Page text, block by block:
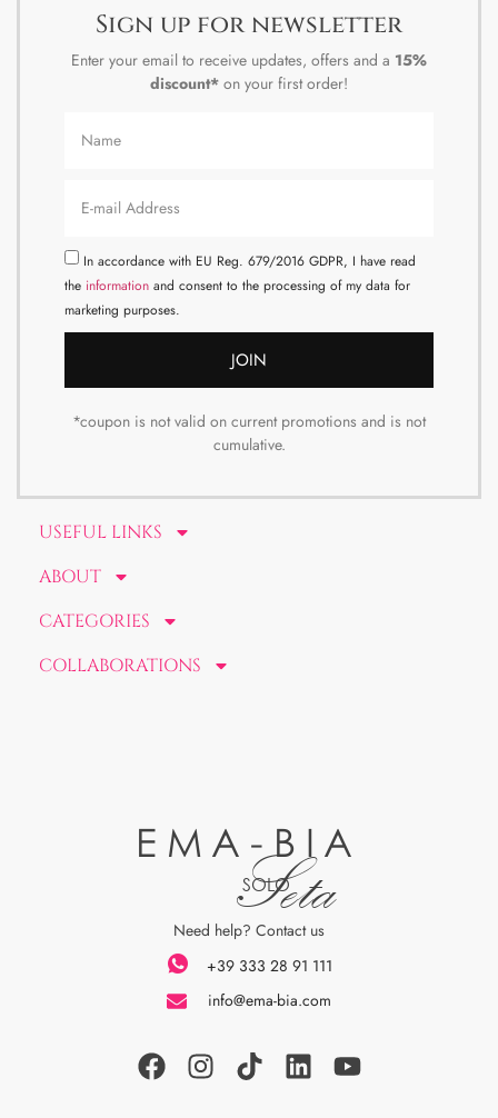
EMA-BIA
SOLO
Seta
Need help? Contact us
+39 333 28 91 111
info@ema-bia.com
USEFUL LINKS
ABOUT
CATEGORIES
COLLABORATIONS
Sign up for newsletter
Enter your email to receive updates, offers and a 15%
discount* on your first order!
In accordance with EU Reg. 679/2016 GDPR, I have read
the information and consent to the processing of my data for
marketing purposes.
JOIN
*coupon is not valid on current promotions and is not
cumulative.